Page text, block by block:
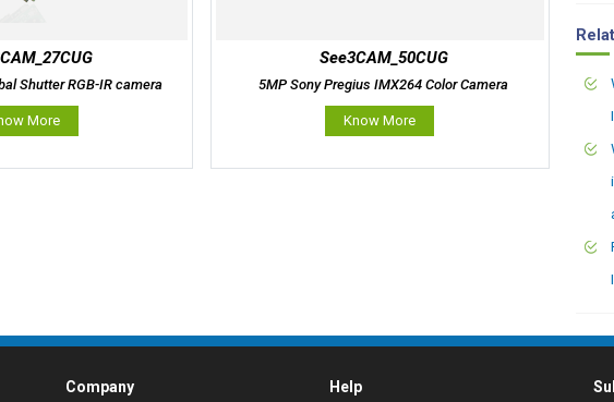
Shutter RGB-IR camera
More
See3CAM_50CUG
5MP Sony Pregius IMX264 Color Camera
Know More
Company Help